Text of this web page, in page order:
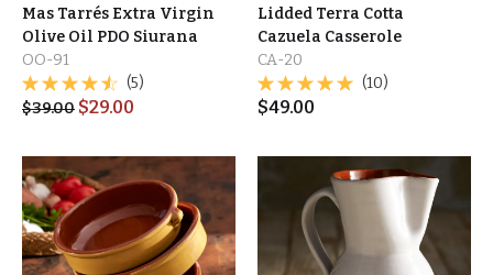
Mas Tarrés Extra Virgin
Olive Oil PDO Siurana
OO-91
(5)
$39.00 $29.00
Lidded Terra Cotta
Cazuela Casserole
CA-20
(10)
$49.00